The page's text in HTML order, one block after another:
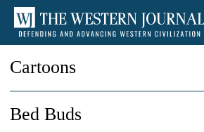
Cartoons
Bed Buds